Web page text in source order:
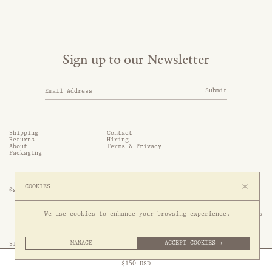
$150 USD
Shipping
Contact
Returns
Hiring
About
Terms & Privacy
Packaging
Sign up to our Newsletter
Submit
Site by 1/1
@somethingthold
53 Genting Lane, #03-01,
349561 Singapore
COOKIES
We use cookies to enhance your browsing experience.
MANAGE ACCEPT COOKIES →